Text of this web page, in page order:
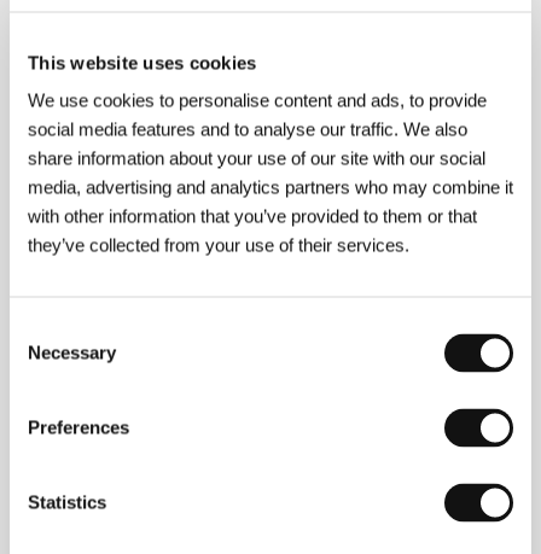
This website uses cookies
We use cookies to personalise content and ads, to provide
social media features and to analyse our traffic. We also
share information about your use of our site with our social
media, advertising and analytics partners who may combine it
with other information that you’ve provided to them or that
they’ve collected from your use of their services.
Selection
Necessary
Preferences
Statistics
Max Ovaska
Outsider
Valo